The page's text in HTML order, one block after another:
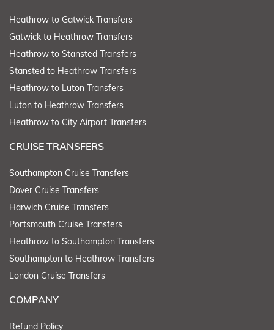
Heathrow to Gatwick Transfers
Gatwick to Heathrow Transfers
Heathrow to Stansted Transfers
Stansted to Heathrow Transfers
Heathrow to Luton Transfers
Luton to Heathrow Transfers
Heathrow to City Airport Transfers
CRUISE TRANSFERS
Southampton Cruise Transfers
Dover Cruise Transfers
Harwich Cruise Transfers
Portsmouth Cruise Transfers
Heathrow to Southampton Transfers
Southampton to Heathrow Transfers
London Cruise Transfers
COMPANY
Refund Policy